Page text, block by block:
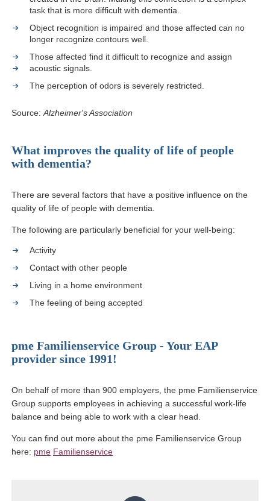
task that is more difficult with dementia.
Object recognition is impaired and those affected can no
longer recognize contours well.
Those affected find it difficult to recognize and assign
acoustic signals.
The perception of odors is severely restricted.
Source: Alzheimer's Association
What improves the quality of life of people
with dementia?
There are several factors that have a positive influence on the
quality of life of people with dementia.
The following are particularly beneficial for your well-being:
Activity
Contact with other people
Living in a home environment
The feeling of being accepted
pme Familienservice Group - Your EAP
provider since 1991!
On behalf of more than 900 employers, the pme Familienservice
Group supports employees in achieving a successful work-life
balance and being able to work with a clear head.
You can find out more about the pme Familienservice Group
here: pme Familienservice